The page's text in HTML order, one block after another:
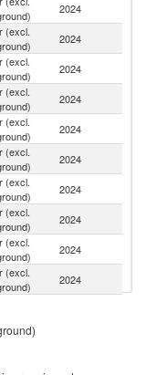
2024
(excl.
2024
(excl.
2024
(excl.
2024
(excl.
2024
(excl.
2024
(excl.
2024
(excl.
2024
(excl.
2024
(excl.
2024
(excl.